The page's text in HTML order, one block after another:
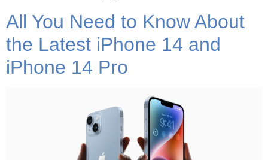
All You Need to Know About
the Latest iPhone 14 and
iPhone 14 Pro